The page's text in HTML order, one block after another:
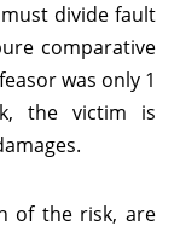
divide fault
comparative
was only 1
the victim is
of the risk, are